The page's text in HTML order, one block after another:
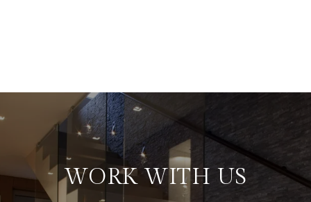
WORK WITH US